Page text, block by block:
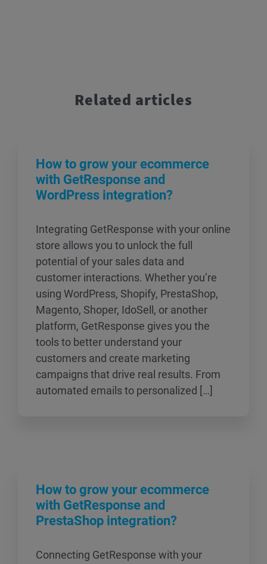
Related articles
How to grow your ecommerce
with GetResponse and
WordPress integration?
Integrating GetResponse with your online
store allows you to unlock the full
potential of your sales data and
customer interactions. Whether you’re
using WordPress, Shopify, PrestaShop,
Magento, Shoper, IdoSell, or another
platform, GetResponse gives you the
tools to better understand your
customers and create marketing
campaigns that drive real results. From
automated emails to personalized […]
How to grow your ecommerce
with GetResponse and
PrestaShop integration?
Connecting GetResponse with your